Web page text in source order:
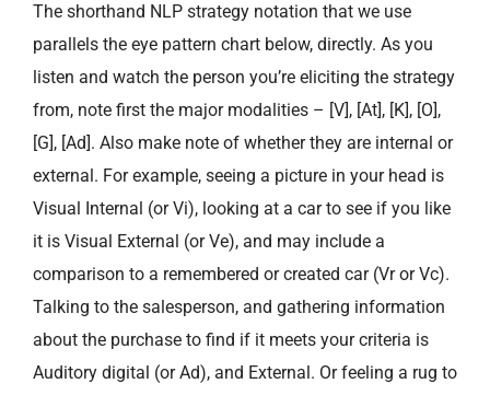
The shorthand NLP strategy notation that we use
parallels the eye pattern chart below, directly. As you
listen and watch the person you’re eliciting the strategy
from, note first the major modalities – [V], [At], [K], [O],
[G], [Ad]. Also make note of whether they are internal or
external. For example, seeing a picture in your head is
Visual Internal (or Vi), looking at a car to see if you like
it is Visual External (or Ve), and may include a
comparison to a remembered or created car (Vr or Vc).
Talking to the salesperson, and gathering information
about the purchase to find if it meets your criteria is
Auditory digital (or Ad), and External. Or feeling a rug to